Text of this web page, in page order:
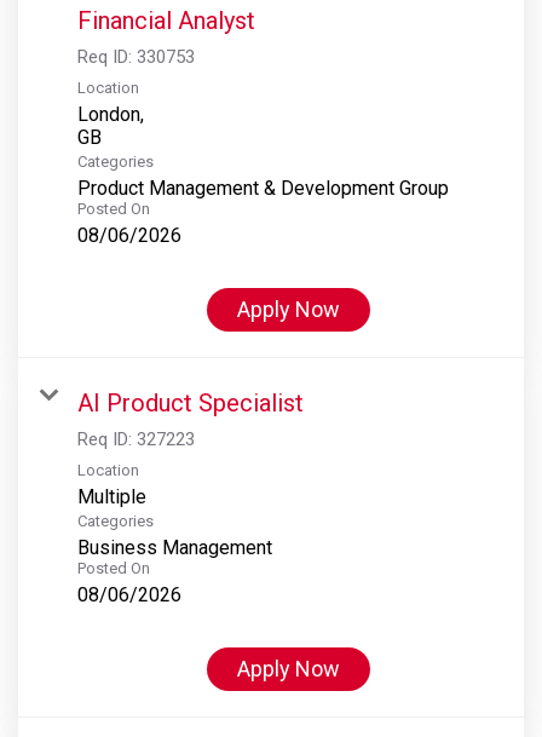
Financial Analyst
Req ID: 330753
Location
London,
Categories
Product Management & Development Group
Posted On
08/06/2026
Apply Now
AI Product Specialist
Req ID: 327223
Location
Multiple
Categories
Business Management
Posted On
08/06/2026
Apply Now